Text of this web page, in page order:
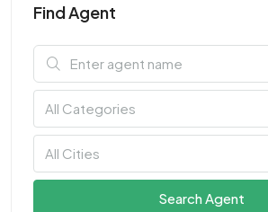
Find Agent
All Categories
All Cities
Search Agent